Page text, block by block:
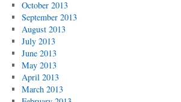
October 2013
September 2013
August 2013
July 2013
June 2013
May 2013
April 2013
March 2013